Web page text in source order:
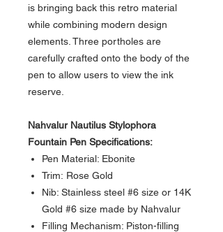
is bringing back this retro material
while combining modern design
elements. Three portholes are
carefully crafted onto the body of the
pen to allow users to view the ink
reserve.
Nahvalur Nautilus Stylophora
Fountain Pen Specifications:
Pen Material: Ebonite
Trim: Rose Gold
Nib: Stainless steel #6 size or 14K
Gold #6 size made by Nahvalur
Filling Mechanism: Piston-filling